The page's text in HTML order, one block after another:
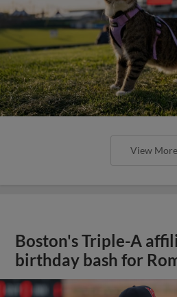
View More
Boston's Triple-A
birthday bash for